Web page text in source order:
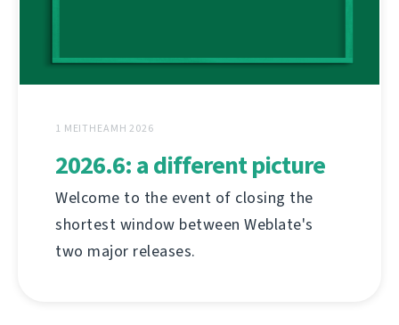
1 MEITHEAMH 2026
2026.6: a different picture
Welcome to the event of closing the
shortest window between Weblate's
two major releases.